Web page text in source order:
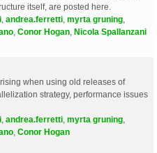
itself, are posted here.
andrea.ferretti myrta gruning
Conor Hogan Nicola Spallanzani
when using old releases of
strategy, performance issues
andrea.ferretti myrta gruning
Conor Hogan